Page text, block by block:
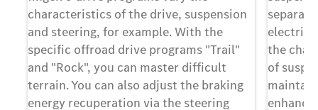
characteristics of the drive, suspension
and steering, for example. With the
specific offroad drive programs "Trail"
and "Rock", you can master difficult
terrain. You can also adjust the braking
energy recuperation via the steering
electric
the
of